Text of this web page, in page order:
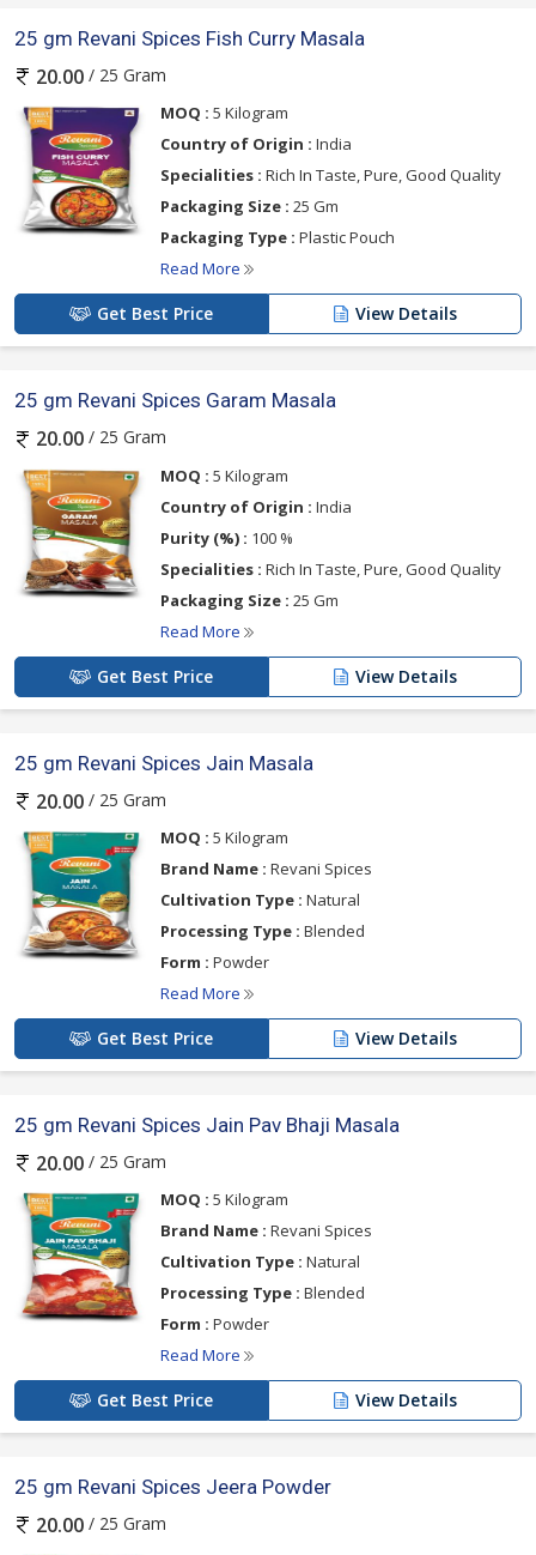
25 gm Revani Spices Fish Curry Masala
20.00 / 25 Gram
MOQ : 5 Kilogram
Country of Origin : India
Specialities : Rich In Taste, Pure, Good Quality
Packaging Size : 25 Gm
Packaging Type : Plastic Pouch
Read More
Get Best Price View Details
25 gm Revani Spices Garam Masala
20.00 / 25 Gram
MOQ : 5 Kilogram
Country of Origin : India
Purity (%) : 100 %
Specialities : Rich In Taste, Pure, Good Quality
Packaging Size : 25 Gm
Read More
Get Best Price View Details
25 gm Revani Spices Jain Masala
20.00 / 25 Gram
MOQ : 5 Kilogram
Brand Name : Revani Spices
Cultivation Type : Natural
Processing Type : Blended
Form : Powder
Read More
Get Best Price View Details
25 gm Revani Spices Jain Pav Bhaji Masala
20.00 / 25 Gram
MOQ : 5 Kilogram
Brand Name : Revani Spices
Cultivation Type : Natural
Processing Type : Blended
Form : Powder
Read More
Get Best Price View Details
25 gm Revani Spices Jeera Powder
20.00 / 25 Gram